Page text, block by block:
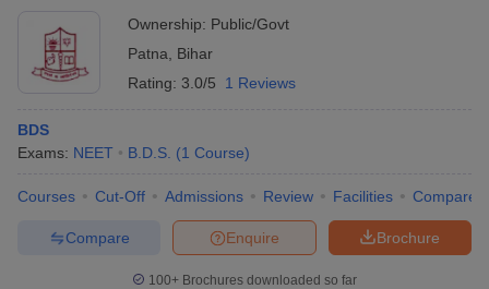
Ownership: Public/Govt
Patna
Bihar
Rating: 3.0/5 1 Reviews
BDS
Exams: NEET B.D.S. (1 Course)
Courses Cut-Off Admissions Review Facilities Compare
Brochure
Enquire
Compare
100+ Brochures downloaded so far